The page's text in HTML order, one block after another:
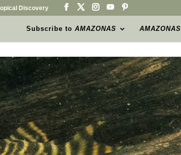
Discovery
Subscribe toAMAZONAS AMAZONAS